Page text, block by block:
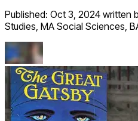
Published: Oct 3, 2024 written
Studies, MA Social Sciences,